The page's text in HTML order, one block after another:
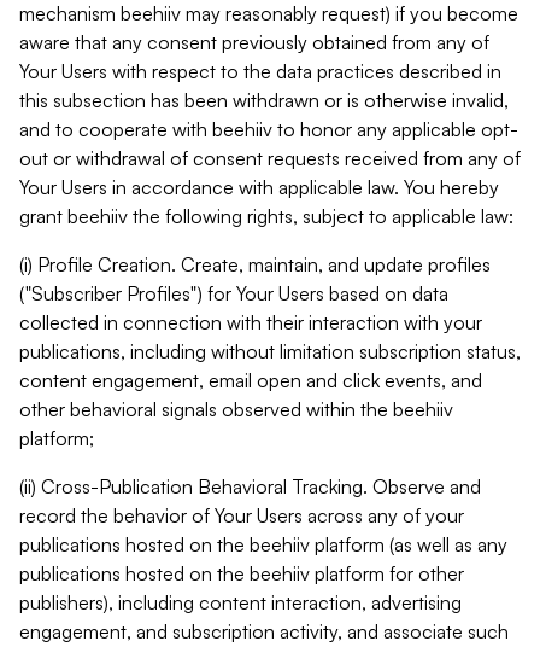
mechanism beehiiv may reasonably request) if you become
aware that any consent previously obtained from any of
Your Users with respect to the data practices described in
this subsection has been withdrawn or is otherwise invalid,
and to cooperate with beehiiv to honor any applicable opt-
out or withdrawal of consent requests received from any of
Your Users in accordance with applicable law. You hereby
grant beehiiv the following rights, subject to applicable law:
(i) Profile Creation. Create, maintain, and update profiles
("Subscriber Profiles") for Your Users based on data
collected in connection with their interaction with your
publications, including without limitation subscription status,
content engagement, email open and click events, and
other behavioral signals observed within the beehiiv
platform;
(ii) Cross-Publication Behavioral Tracking. Observe and
record the behavior of Your Users across any of your
publications hosted on the beehiiv platform (as well as any
publications hosted on the beehiiv platform for other
publishers), including content interaction, advertising
engagement, and subscription activity, and associate such